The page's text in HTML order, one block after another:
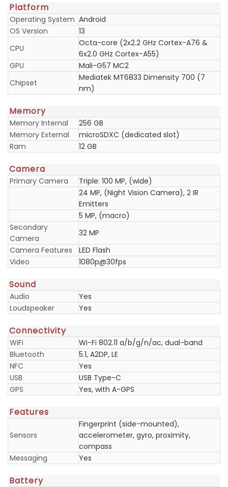
Platform
Operating System Android
OS Version
13
CPU
Octa-core (2x2.2 GHz Cortex-A76 &
6x2.0 GHz Cortex-A55)
GPU
Mali-G57 MC2
Chipset
Mediatek MT6833 Dimensity 700 (7
nm)
Memory
Memory Internal
256 GB
Memory External
microSDXC (dedicated slot)
Ram
12 GB
Camera
Primary Camera
Triple: 100 MP, (wide)
24 MP, (Night Vision Camera), 2 IR
Emitters
5 MP, (macro)
Secondary
Camera
32 MP
Camera Features
LED Flash
Video
1080p@30fps
Sound
Audio
Yes
Loudspeaker
Yes
Connectivity
WiFi
Wi-Fi 802.11 a/b/g/n/ac, dual-band
Bluetooth
5.1, A2DP, LE
NFC
Yes
USB
USB Type-C
GPS
Yes, with A-GPS
Features
Sensors
Fingerprint (side-mounted),
accelerometer, gyro, proximity,
compass
Messaging
Yes
Battery